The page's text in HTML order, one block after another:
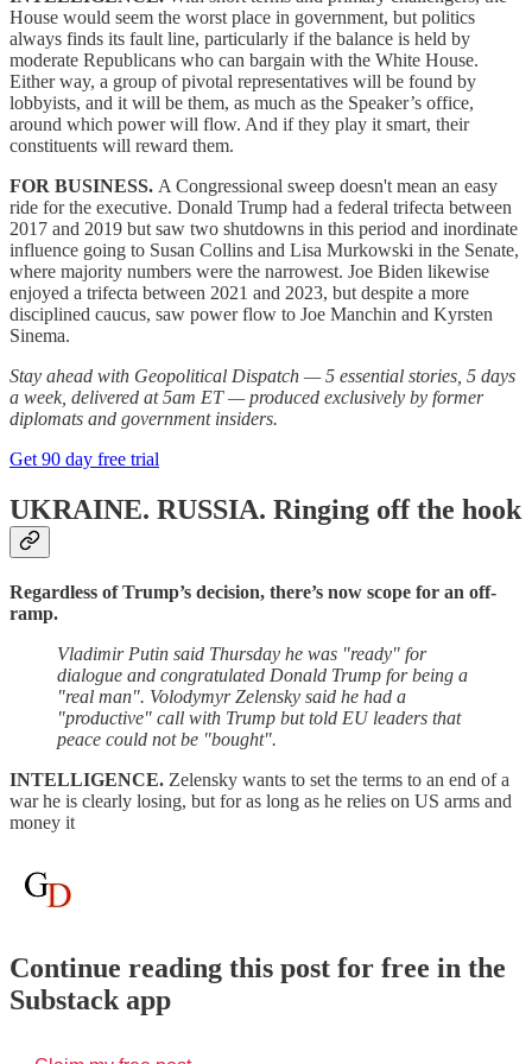
House would seem the worst place in government, but politics
always finds its fault line, particularly if the balance is held by
moderate Republicans who can bargain with the White House.
Either way, a group of pivotal representatives will be found by
lobbyists, and it will be them, as much as the Speaker’s office,
around which power will flow. And if they play it smart, their
constituents will reward them.
FOR BUSINESS. A Congressional sweep doesn't mean an easy
ride for the executive. Donald Trump had a federal trifecta between
2017 and 2019 but saw two shutdowns in this period and inordinate
influence going to Susan Collins and Lisa Murkowski in the Senate,
where majority numbers were the narrowest. Joe Biden likewise
enjoyed a trifecta between 2021 and 2023, but despite a more
disciplined caucus, saw power flow to Joe Manchin and Kyrsten
Sinema.
Stay ahead with Geopolitical Dispatch — 5 essential stories, 5 days
a week, delivered at 5am ET — produced exclusively by former
diplomats and government insiders.
Get 90 day free trial
UKRAINE. RUSSIA. Ringing off the hook
Regardless of Trump’s decision, there’s now scope for an off-
ramp.
Vladimir Putin said Thursday he was "ready" for
dialogue and congratulated Donald Trump for being a
"real man". Volodymyr Zelensky said he had a
"productive" call with Trump but told EU leaders that
peace could not be "bought".
INTELLIGENCE. Zelensky wants to set the terms to an end of a
war he is clearly losing, but for as long as he relies on US arms and
money it
Continue reading this post for free in the
Substack app